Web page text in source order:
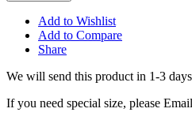
Add to Wishlist
Add to Compare
Share
We will send this product in 1-3
If you need special size, please